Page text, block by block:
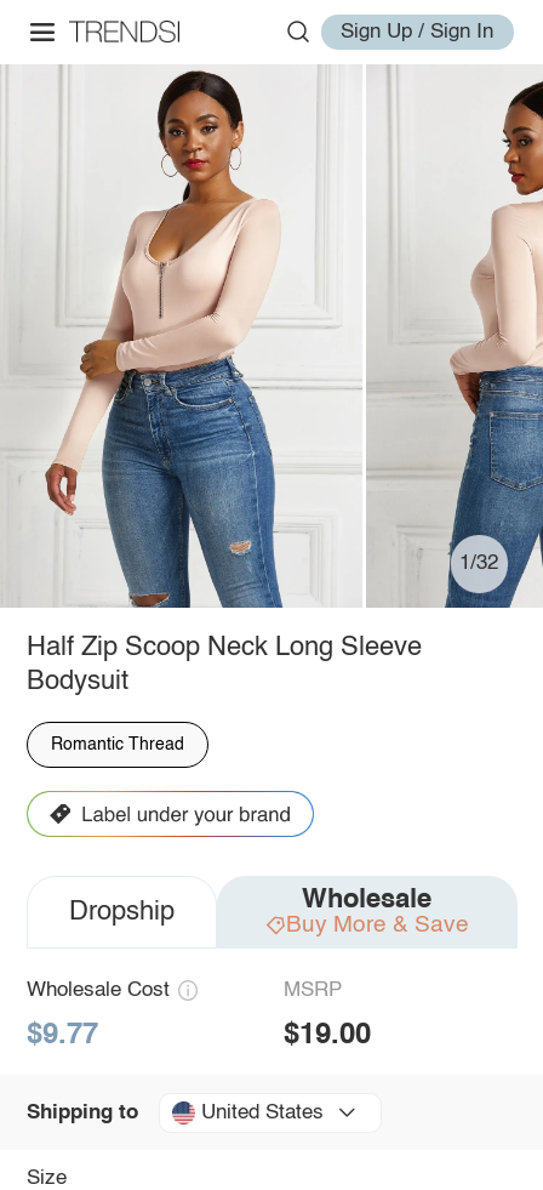
Sign Up / Sign In
1/32
Half Zip Scoop Neck Long Sleeve
Bodysuit
Romantic Thread
Dropship Wholesale
Buy More & Save
Wholesale Cost
$9.77
MSRP
$19.00
Shipping to United States
Size